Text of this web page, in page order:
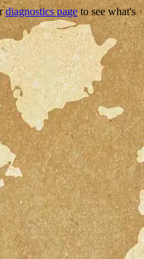
diagnostics pageto see what's